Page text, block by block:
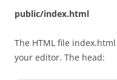
public/index.html
The HTML file
your editor. The head: